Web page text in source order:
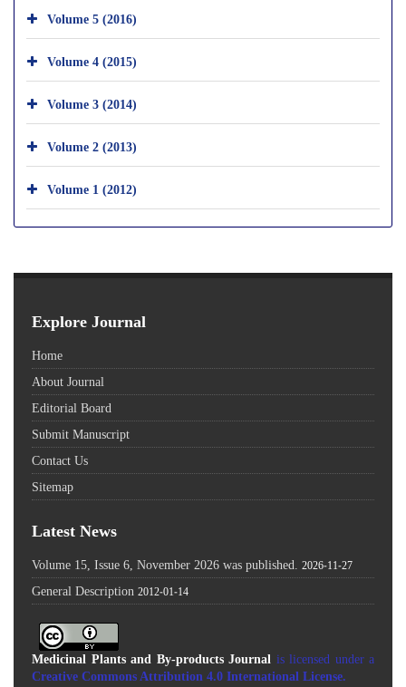
Volume 5 (2016)
Volume 4 (2015)
Volume 3 (2014)
Volume 2 (2013)
Volume 1 (2012)
Explore Journal
Home
About Journal
Editorial Board
Submit Manuscript
Contact Us
Sitemap
Latest News
Volume 15, Issue 6, November 2026 was published. 2026-11-27
General Description 2012-01-14
Medicinal Plants and By-products Journal is licensed under a
Creative Commons Attribution 4.0 International License.